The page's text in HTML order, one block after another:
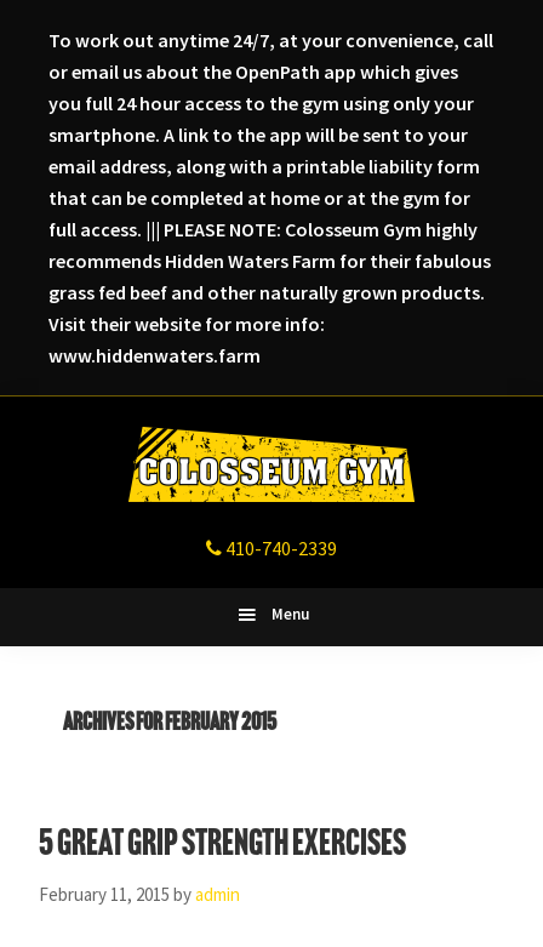
To work out anytime 24/7, at your convenience, call
or email us about the OpenPath app which gives
you full 24 hour access to the gym using only your
smartphone. A link to the app will be sent to your
email address, along with a printable liability form
that can be completed at home or at the gym for
full access. ||| PLEASE NOTE: Colosseum Gym highly
recommends Hidden Waters Farm for their fabulous
grass fed beef and other naturally grown products.
Visit their website for more info:
www.hiddenwaters.farm
410-740-2339
Menu
Archives for February 2015
5 Great Grip Strength Exercises
February 11, 2015 byadmin